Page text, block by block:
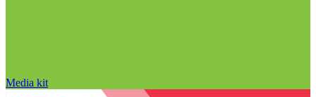
Media kit